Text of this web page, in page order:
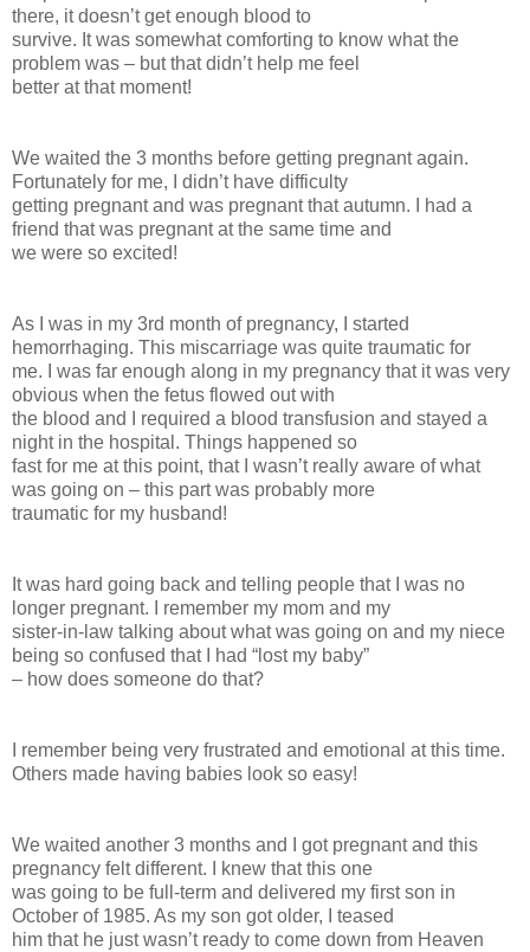
there, it doesn’t get enough blood to
survive. It was somewhat comforting to know what the
problem was – but that didn’t help me feel
better at that moment!
We waited the 3 months before getting pregnant again.
Fortunately for me, I didn’t have difficulty
getting pregnant and was pregnant that autumn. I had a
friend that was pregnant at the same time and
we were so excited!
As I was in my 3rd month of pregnancy, I started
hemorrhaging. This miscarriage was quite traumatic for
me. I was far enough along in my pregnancy that it was very
obvious when the fetus flowed out with
the blood and I required a blood transfusion and stayed a
night in the hospital. Things happened so
fast for me at this point, that I wasn’t really aware of what
was going on – this part was probably more
traumatic for my husband!
It was hard going back and telling people that I was no
longer pregnant. I remember my mom and my
sister-in-law talking about what was going on and my niece
being so confused that I had “lost my baby”
– how does someone do that?
I remember being very frustrated and emotional at this time.
Others made having babies look so easy!
We waited another 3 months and I got pregnant and this
pregnancy felt different. I knew that this one
was going to be full-term and delivered my first son in
October of 1985. As my son got older, I teased
him that he just wasn’t ready to come down from Heaven